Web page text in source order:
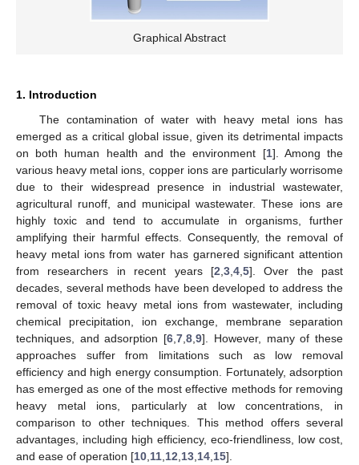
Graphical Abstract
1. Introduction
The contamination of water with heavy metal ions has
emerged as a critical global issue, given its detrimental impacts
on both human health and the environment [1]. Among the
various heavy metal ions, copper ions are particularly worrisome
due to their widespread presence in industrial wastewater,
agricultural runoff, and municipal wastewater. These ions are
highly toxic and tend to accumulate in organisms, further
amplifying their harmful effects. Consequently, the removal of
heavy metal ions from water has garnered significant attention
from researchers in recent years [2 3, 4, 5]. Over the past
decades, several methods have been developed to address the
removal of toxic heavy metal ions from wastewater, including
chemical precipitation, ion exchange, membrane separation
techniques, and adsorption [6 ,7 ,8 ,9]. However, many of these
approaches suffer from limitations such as low removal
efficiency and high energy consumption. Fortunately, adsorption
has emerged as one of the most effective methods for removing
heavy metal ions, particularly at low concentrations, in
comparison to other techniques. This method offers several
advantages, including high efficiency, eco-friendliness, low cost,
and ease of operation [10 11 12 13 14 15].